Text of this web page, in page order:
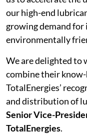
our high-end
growing demand
environmentally
We are delighted to
combine their
TotalEnergies’
and distribution of
Senior Vice-
TotalEnergies.